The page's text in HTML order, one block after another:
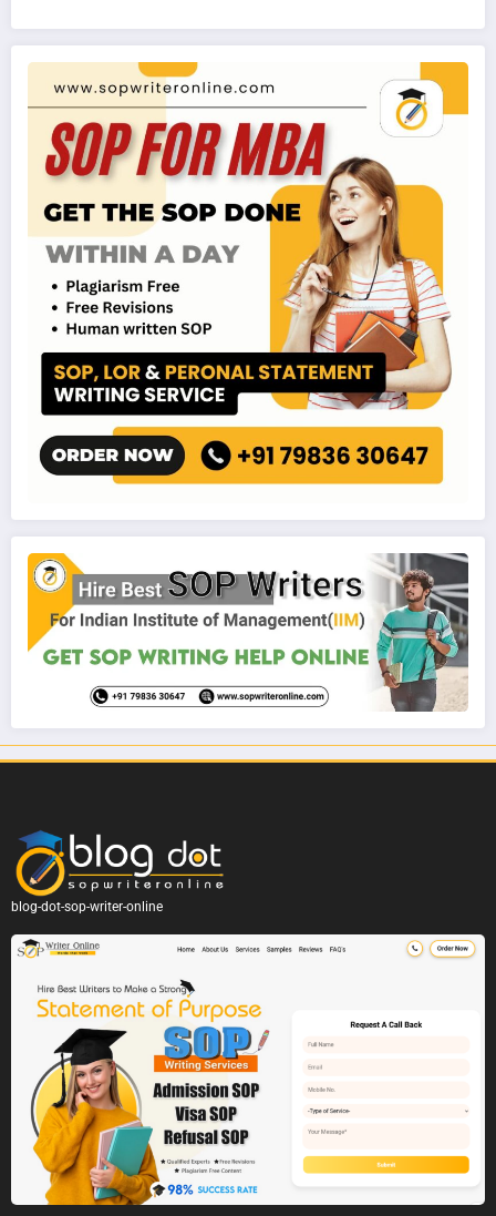
blog-dot-sop-writer-online